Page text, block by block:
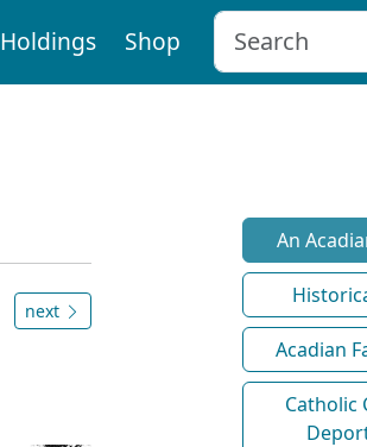
Holdings Shop
next
An
Acadian
Catholic